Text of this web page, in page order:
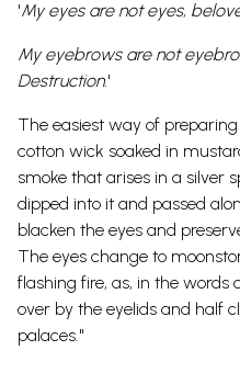
'My eyes are not eyes,
My eyebrows are not
Destruction.'
The easiest way of
cotton wick soaked in
smoke that arises in a silver
dipped into it and passed
blacken the eyes and
The eyes change to
flashing fire, as, in the words
over by the eyelids and half
palaces."